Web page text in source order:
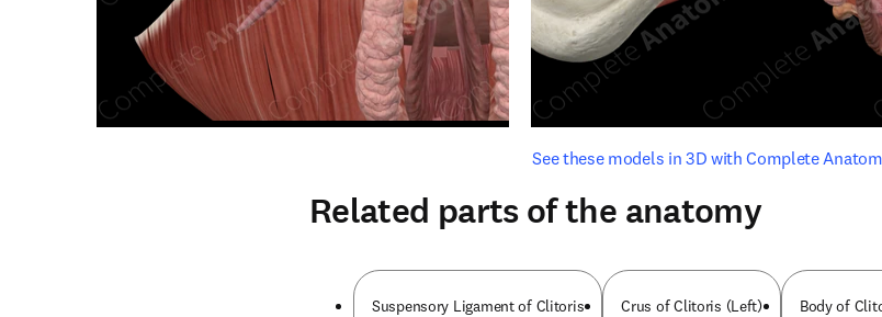
See these models in 3D with Complete
opens in new tab/window
Related parts of the anatomy
Suspensory Ligament of Clitoris Crus of Clitoris (Left) Body of